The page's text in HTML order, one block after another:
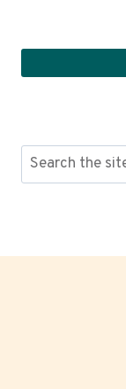
Search
the